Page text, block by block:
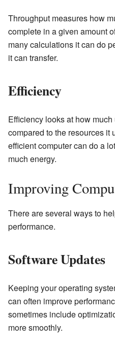
Throughput measures how
complete in a given amount
many calculations it can do
it can transfer.
Efficiency
Efficiency looks at how
compared to the resources it
efficient computer can do a
much energy.
Improving
There are several ways to
performance.
Software Updates
Keeping your operating
can often improve
sometimes include
more smoothly.